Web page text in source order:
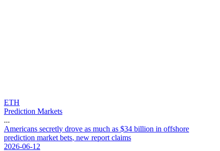
ETH
Prediction Markets
...
Americans secretly drove as much as $34 billion in offshore
prediction market bets, new report claims
2026-06-12